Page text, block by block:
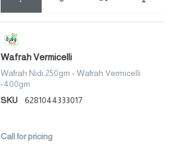
Wafrah Vermicelli
Wafrah Nidi 250gm - Wafrah Vermicelli
-400gm
SKU
6281044333017
Call for pricing